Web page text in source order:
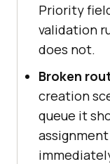
Priority
validation
does not.
Broken
creation
queue it